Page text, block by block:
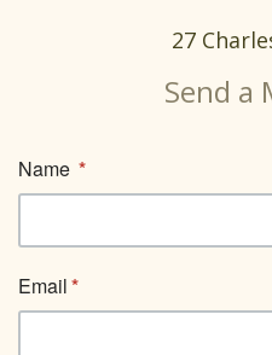
27
Send a